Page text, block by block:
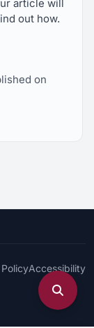
article will
out how.
on
Accessibility